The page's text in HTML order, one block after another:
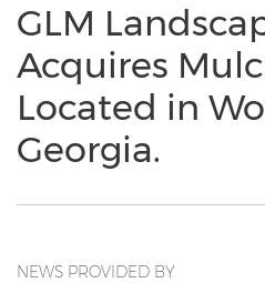
GLM
Acquires
Located in
Georgia.
NEWS PROVIDED BY